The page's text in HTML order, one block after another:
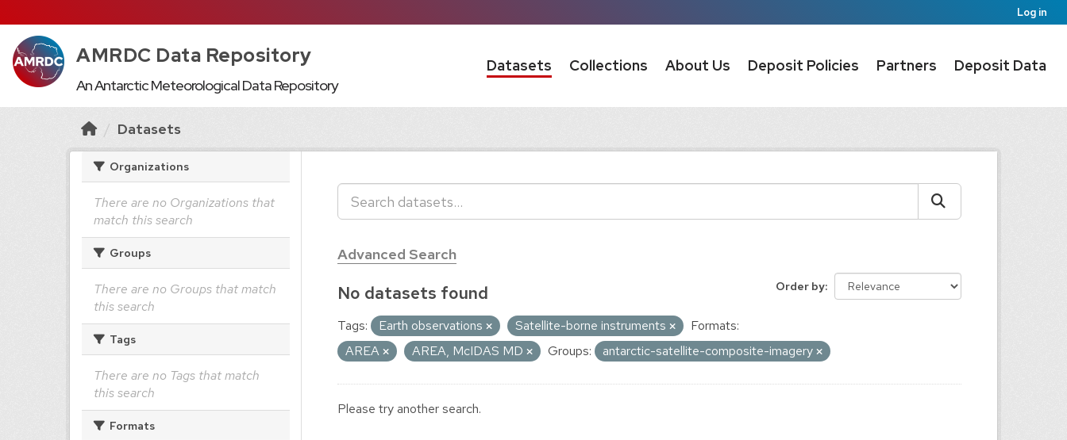
Log in
AMRDC Data Repository
An Antarctic Meteorological Data Repository
Datasets Collections About Us Deposit Policies Partners Deposit Data
Datasets
Organizations
There are no Organizations that
match this search
Groups
There are no Groups that match
this search
Tags
There are no Tags that match
this search
Formats
Advanced Search
Order by
No datasets found
Tags: Earth observations Satellite-borne instruments
Formats:
AREA
AREA, McIDAS MD Groups: antarctic-satellite-composite-imagery
Please try another search.